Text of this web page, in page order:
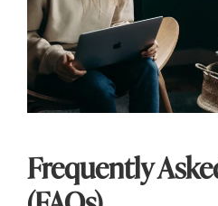
Frequently